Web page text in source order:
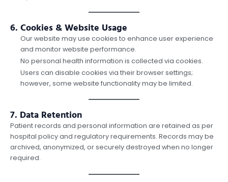
6. Cookies & Website Usage
Our website may use cookies to enhance user experience
and monitor website performance.
No personal health information is collected via cookies.
Users can disable cookies via their browser settings;
however, some website functionality may be limited.
7. Data Retention
Patient records and personal information are retained as per
hospital policy and regulatory requirements. Records may be
archived, anonymized, or securely destroyed when no longer
required.